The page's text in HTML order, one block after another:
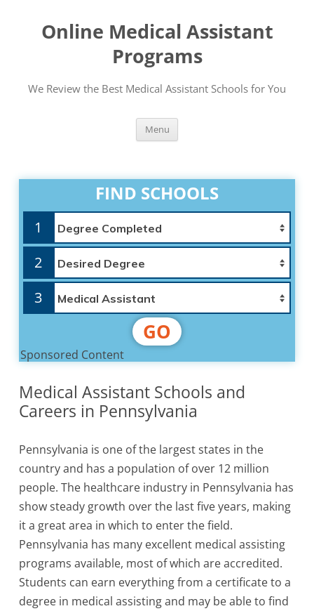
Online Medical Assistant
Programs
We Review the Best Medical Assistant Schools for You
Menu Skip
FIND SCHOOLS
1
2
3
GO
Sponsored Content
Medical Assistant Schools and
Careers in Pennsylvania
Pennsylvania is one of the largest states in the
country and has a population of over 12 million
people. The healthcare industry in Pennsylvania has
show steady growth over the last five years, making
it a great area in which to enter the field.
Pennsylvania has many excellent medical assisting
programs available, most of which are accredited.
Students can earn everything from a certificate to a
degree in medical assisting and may be able to find